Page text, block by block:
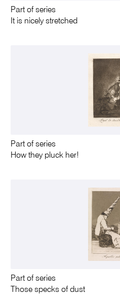
Part of series
It is nicely stretched
Part of series
How they pluck her!
Part of series
Those specks of dust